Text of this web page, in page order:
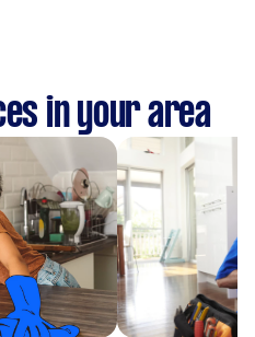
in your area